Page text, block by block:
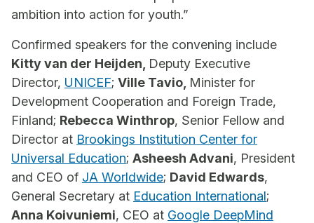
ambition into action for youth.”
Confirmed speakers for the convening include
Kitty van der Heijden, Deputy Executive
Director, UNICEF; Ville Tavio, Minister for
Development Cooperation and Foreign Trade,
Finland; Rebecca Winthrop, Senior Fellow and
Director at Brookings Institution Center for
Universal Education; Asheesh Advani, President
and CEO of JA Worldwide; David Edwards,
General Secretary at Education International;
Anna Koivuniemi, CEO at Google DeepMind